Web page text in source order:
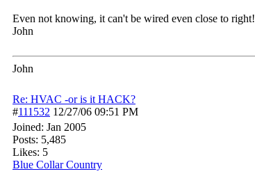
Even not knowing, it can't be wired even close to right!
John
John
Re: HVAC -or is it HACK?
#111532 12/27/06 09:51 PM
Joined: Jan 2005
Posts: 5,485
Likes: 5
Blue Collar Country